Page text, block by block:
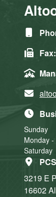
Fax:
Sunday
Monday
Saturday
3219 E
16602